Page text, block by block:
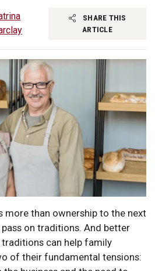
SHARE THIS
ARTICLE
more than ownership to the next
on traditions. And better
can help family
of their fundamental tensions: